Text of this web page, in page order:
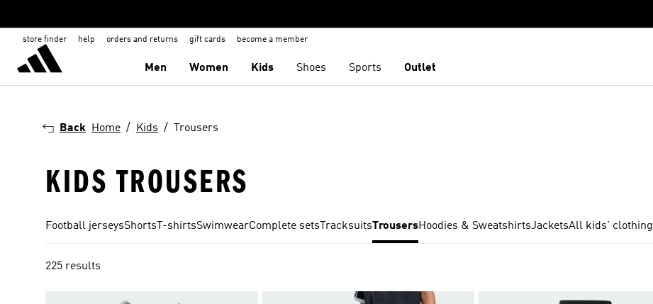
store finder help orders and returns gift cards become a member
Men Women Kids Shoes Sports Outlet
Back Home Kids Trousers
KIDS TROUSERS
Football jerseysShorts T-shirtsSwimwearComplete sets TracksuitsTrousersHoodies & SweatshirtsJacketsAll kids' clothing
225 results